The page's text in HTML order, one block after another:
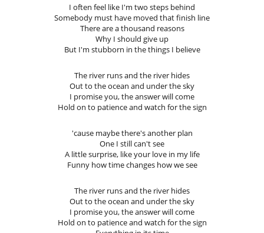
I often feel like I'm two steps behind
Somebody must have moved that finish line
There are a thousand reasons
Why I should give up
But I'm stubborn in the things I believe
The river runs and the river hides
Out to the ocean and under the sky
I promise you, the answer will come
Hold on to patience and watch for the sign
'cause maybe there's another plan
One I still can't see
A little surprise, like your love in my life
Funny how time changes how we see
The river runs and the river hides
Out to the ocean and under the sky
I promise you, the answer will come
Hold on to patience and watch for the sign